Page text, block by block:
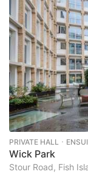
PRIVATE HALL ･
Wick Park
Stour Road, Fish